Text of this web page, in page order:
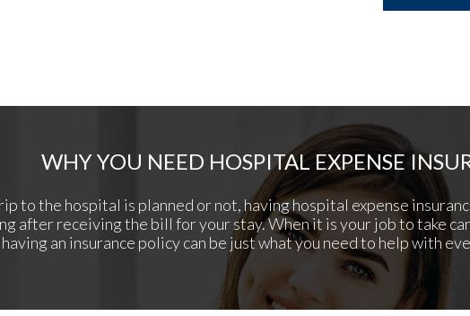
WHY YOU NEED HOSPITAL EXPENSE
to the hospital is planned or not, having hospital expense
after receiving the bill for your stay. When it is your job to take
having an insurance policy can be just what you need to help with